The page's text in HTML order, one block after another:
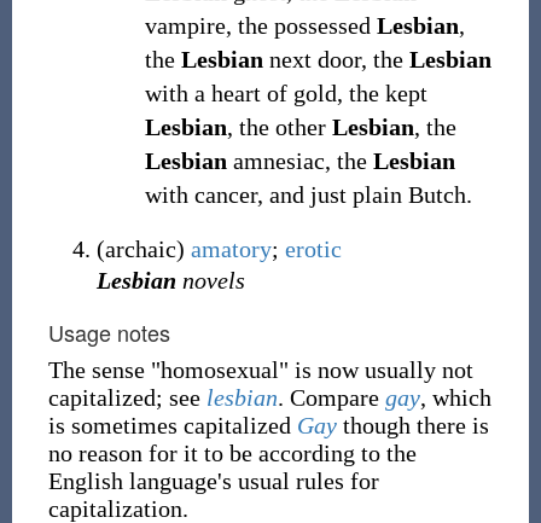
vampire, the possessed Lesbian,
the Lesbian next door, the Lesbian
with a heart of gold, the kept
Lesbian, the other Lesbian, the
Lesbian amnesiac, the Lesbian
with cancer, and just plain Butch.
(archaic) amatory; erotic
Lesbian novels
Usage notes
The sense "homosexual" is now usually not
capitalized; see lesbian. Compare gay, which
is sometimes capitalized Gaythough there is
no reason for it to be according to the
English language's usual rules for
capitalization.